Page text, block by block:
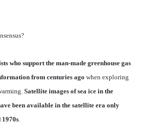
who support the man-made greenhouse gas
from centuries ago when exploring
Satellite images of sea ice in the
been available in the satellite era only
1970s